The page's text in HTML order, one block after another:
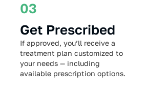
03
Get Prescribed
If approved, you’ll receive a
treatment plan customized to
your needs — including
available prescription options.